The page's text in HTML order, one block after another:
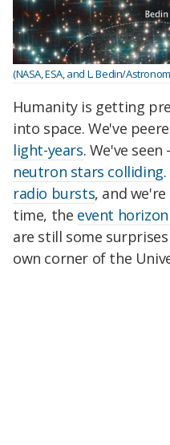
(NASA, ESA, and L. Bedin/
Humanity is getting
into space. We've
light-years. We've seen
neutron stars colliding
radio bursts, and
time, the event
are still some
own corner of the